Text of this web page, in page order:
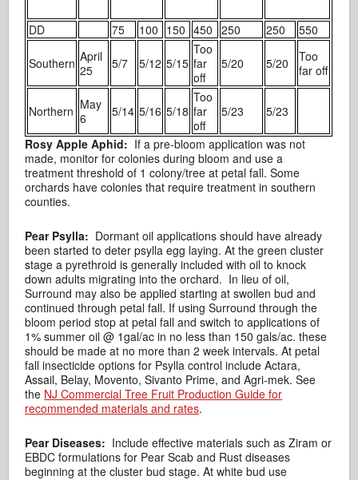
DD 75 100 150 450 250 250 550
Southern April
25
5/7 5/12 5/15
Too
far
off
5/20 5/20
Too
far off
Northern May
6
5/14 5/16 5/18
Too
far
off
5/23 5/23
Rosy Apple Aphid: If a pre-bloom application was not
made, monitor for colonies during bloom and use a
treatment threshold of 1 colony/tree at petal fall. Some
orchards have colonies that require treatment in southern
counties.
Pear Psylla: Dormant oil applications should have already
been started to deter psylla egg laying. At the green cluster
stage a pyrethroid is generally included with oil to knock
down adults migrating into the orchard. In lieu of oil,
Surround may also be applied starting at swollen bud and
continued through petal fall. If using Surround through the
bloom period stop at petal fall and switch to applications of
1% summer oil @ 1gal/ac in no less than 150 gals/ac. these
should be made at no more than 2 week intervals. At petal
fall insecticide options for Psylla control include Actara,
Assail, Belay, Movento, Sivanto Prime, and Agri-mek. See
the NJ Commercial Tree Fruit Production Guide for
recommended materials and rates.
Pear Diseases: Include effective materials such as Ziram or
EBDC formulations for Pear Scab and Rust diseases
beginning at the cluster bud stage. At white bud use